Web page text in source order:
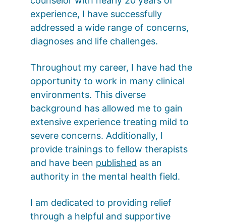
experience, I have successfully
addressed a wide range of concerns,
diagnoses and life challenges.
Throughout my career, I have had the
opportunity to work in many clinical
environments. This diverse
background has allowed me to gain
extensive experience treating mild to
severe concerns. Additionally, I
provide trainings to fellow therapists
and have been published as an
authority in the mental health field.
I am dedicated to providing relief
through a helpful and supportive